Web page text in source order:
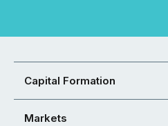
Capital Formation
Markets